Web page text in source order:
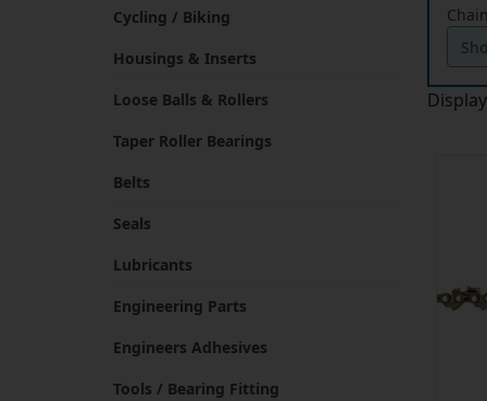
Cycling / Biking
Housings & Inserts
Loose Balls & Rollers
Taper Roller Bearings
Belts
Seals
Lubricants
Engineering Parts
Engineers Adhesives
Tools / Bearing Fitting